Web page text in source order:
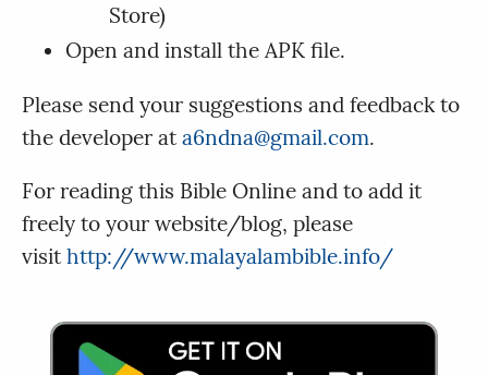
Store)
Open and install the APK file.
Please send your suggestions and feedback to
the developer ata6ndna@gmail.com.
For reading this Bible Online and to add it
freely to your website/blog, please
visithttp://www.malayalambible.info/